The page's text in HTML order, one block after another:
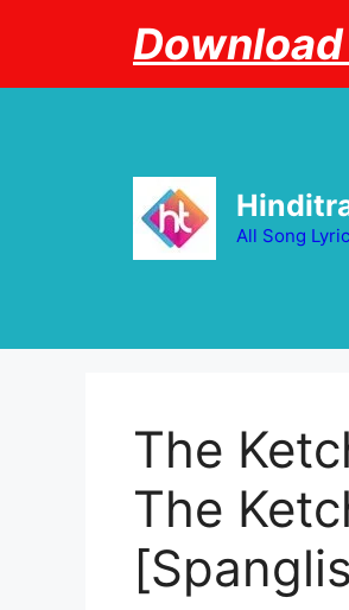
All Song
The
The